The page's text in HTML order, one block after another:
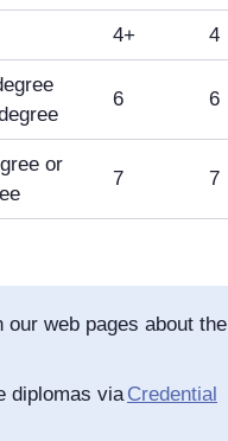
4+ 4
6 6
or
7 7
our web pages about the
diplomas viaCredential